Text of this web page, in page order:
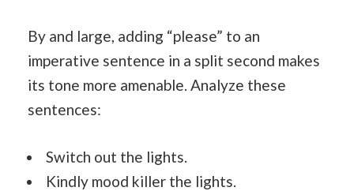
By and large, adding “please” to an
imperative sentence in a split second makes
its tone more amenable. Analyze these
sentences:
Switch out the lights.
Kindly mood killer the lights.